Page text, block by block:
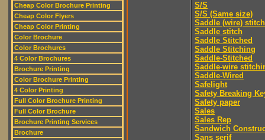
Cheap Color Brochure Printing
Cheap Color Flyers
Cheap Color Printing
Color Brochure
Color Brochures
4 Color Brochures
Brochure Printing
Color Brochure Printing
4 Color Printing
Full Color Brochure Printing
Full Color Brochure
Brochure Printing Services
Brochure
S/S
S/S (Same size)
Saddle (wire) stitch
Saddle stitch
Saddle Stitched
Saddle Stitching
Saddle-Stitched
Saddle-wire
Saddle-Wired
Safelight
Safety Breaking
Safety paper
Sales
Sales Rep
Sandwich
Sans serif